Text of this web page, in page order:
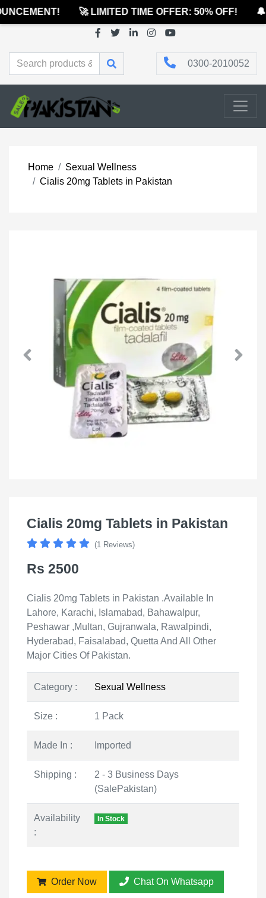
🚀 LIMITED TIME OFFER: 50% OFF! 🔔
0300-2010052
Home
Sexual Wellness
Cialis 20mg Tablets in Pakistan
Cialis 20mg Tablets in Pakistan
(1 Reviews)
Rs 2500
Cialis 20mg Tablets in Pakistan .Available In
Lahore, Karachi, Islamabad, Bahawalpur,
Peshawar ,Multan, Gujranwala, Rawalpindi,
Hyderabad, Faisalabad, Quetta And All Other
Major Cities Of Pakistan.
Category : Sexual Wellness
Size : 1 Pack
Made In : Imported
Shipping :
2 - 3 Business Days
(SalePakistan)
Availability
:
In Stock
Order Now Chat On Whatsapp